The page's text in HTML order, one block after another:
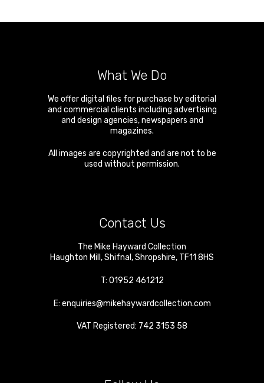
What We Do
We offer digital files for purchase by editorial
and commercial clients including advertising
and design agencies, newspapers and
magazines.
All images are copyrighted and are not to be
used without permission.
Contact Us
The Mike Hayward Collection
Haughton Mill ,Shifnal ,Shropshire, TF11 8HS
T: 01952 461212
E: enquiries@mikehaywardcollection.com
VAT Registered: 742 3153 58